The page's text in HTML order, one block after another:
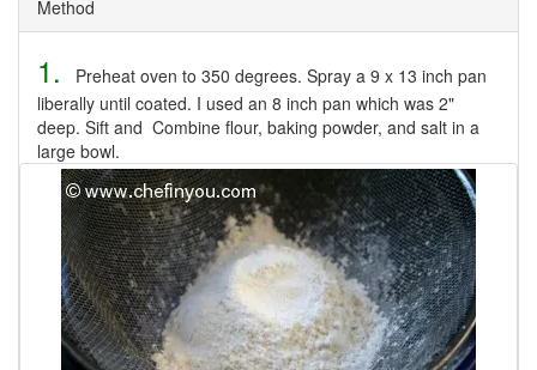
Method
1.
Preheat oven to 350 degrees. Spray a 9 x 13 inch pan
liberally until coated. I used an 8 inch pan which was 2"
deep. Sift and Combine flour, baking powder, and salt in a
large bowl.